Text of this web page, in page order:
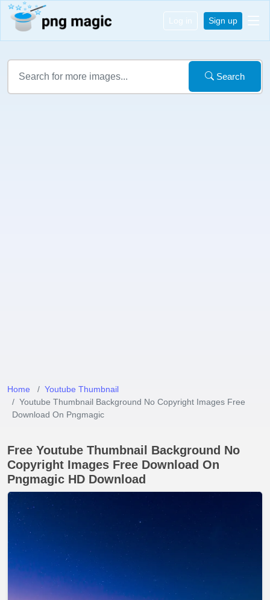
Log in Sign up
Search
Home
Youtube Thumbnail
Youtube Thumbnail Background No Copyright Images Free
Download On Pngmagic
Free Youtube Thumbnail Background No
Copyright Images Free Download On
Pngmagic HD Download